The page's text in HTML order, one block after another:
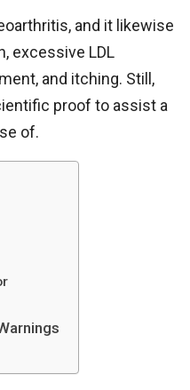
and it likewise
excessive LDL
and itching. Still,
proof to assist a
of.